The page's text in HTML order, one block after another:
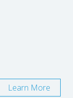
Learn More